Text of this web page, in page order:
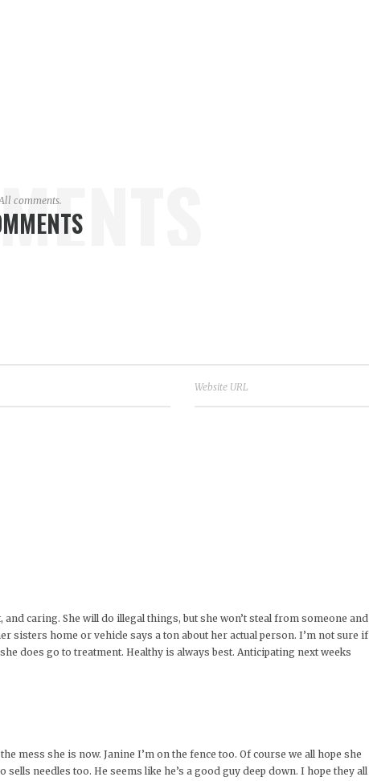
comments.
caring. She will do illegal things, but she won’t steal from someone and
sisters home or vehicle says a ton about her actual person. I’m not sure if
does go to treatment. Healthy is always best. Anticipating next weeks
mess she is now. Janine I’m on the fence too. Of course we all hope she
needles too. He seems like he’s a good guy deep down. I hope they all